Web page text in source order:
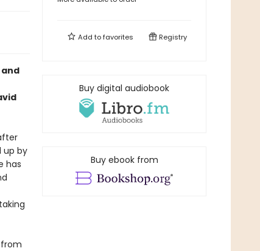
up by
has
Add tofavorites Registry
Buy digital audiobook
Buy ebook from